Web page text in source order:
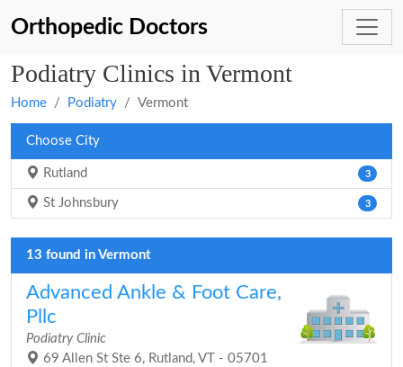
Orthopedic Doctors
Podiatry Clinics in Vermont
Home Podiatry Vermont
Choose City
Rutland 3
St Johnsbury 3
13 found in Vermont
Advanced Ankle & Foot Care,
Pllc
Podiatry Clinic
69 Allen St Ste 6, Rutland, VT - 05701